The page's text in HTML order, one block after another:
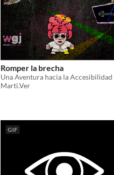
Romper la brecha
Una Aventura hacia la Accesibilidad
Marti.Ver
GIF